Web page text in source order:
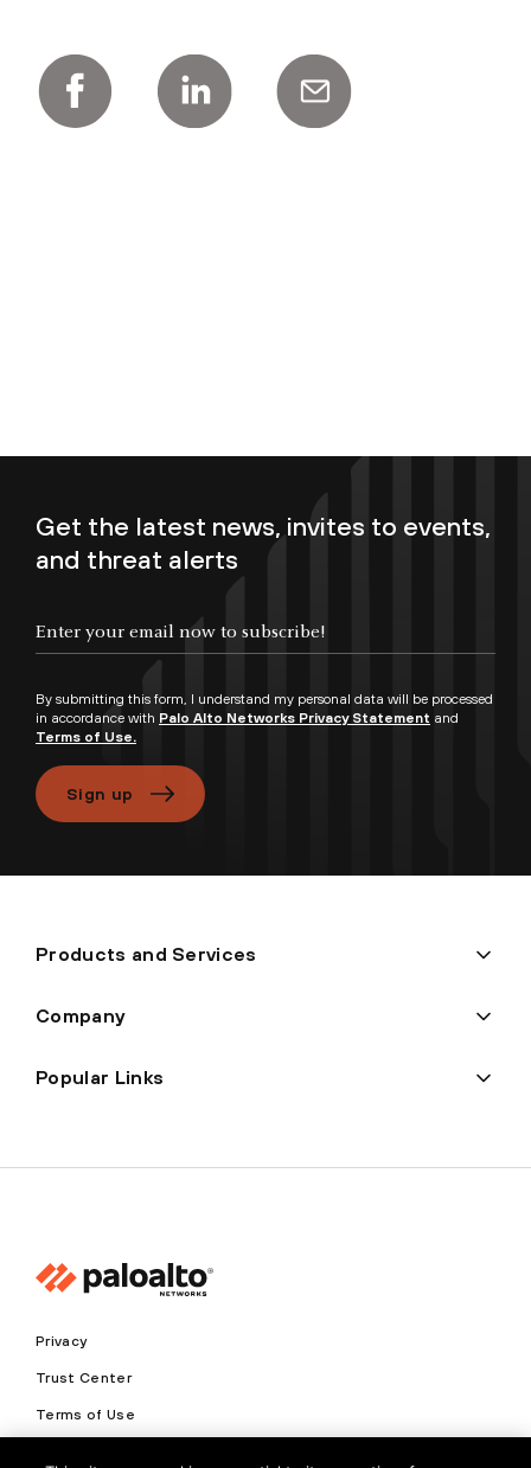
Get the latest news, invites to events,
and threat alerts
By submitting this form, I understand my personal data will be processed
in accordance with Palo Alto Networks Privacy Statement and
Terms of Use.
Sign up
Products and Services
Company
Popular Links
Privacy
Trust Center
Terms of Use